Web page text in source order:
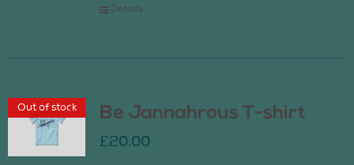
Details
Out of stock Be Jannahrous T-shirt
£20.00